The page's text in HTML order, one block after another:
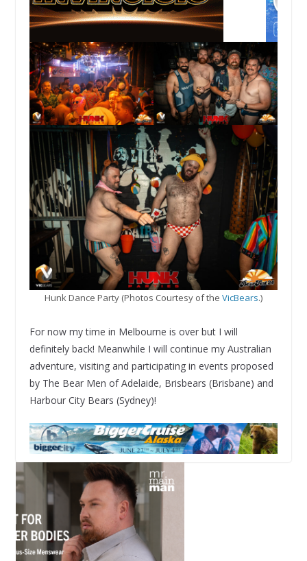
Hunk Dance Party (Photos Courtesy of the VicBears.)
For now my time in Melbourne is over but I will
definitely back! Meanwhile I will continue my Australian
adventure, visiting and participating in events proposed
by The Bear Men of Adelaide, Brisbears (Brisbane) and
Harbour City Bears (Sydney)!